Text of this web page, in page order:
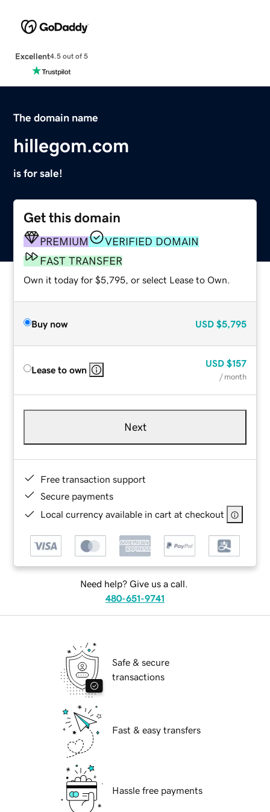
Excellent4.5 out of 5
The domain name
hillegom.com
is for sale!
Get this domain
PREMIUM
VERIFIED DOMAIN
FAST TRANSFER
Own it today for $5,795, or select Lease to Own.
Buy now USD $5,795
Lease to own
USD $157
/ month
Next
Free transaction support
Secure payments
Local currency available in cart at checkout
Need help? Give us a call.
480-651-9741
Safe & secure
transactions
Fast & easy transfers
Hassle free payments